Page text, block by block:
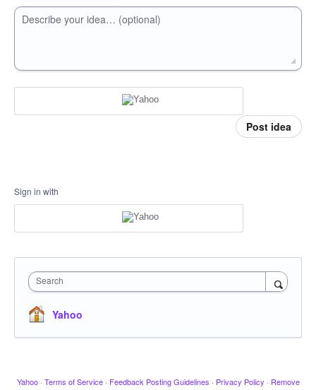
Describe your idea… (optional)
Post idea
Sign in with
Search
Yahoo
Yahoo · Terms of Service · Feedback Posting Guidelines · Privacy Policy · Remove